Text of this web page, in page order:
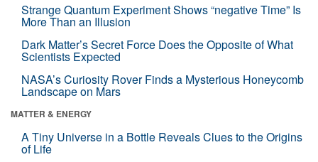
Strange Quantum Experiment Shows “negative Time” Is
More Than an Illusion
Dark Matter’s Secret Force Does the Opposite of What
Scientists Expected
NASA’s Curiosity Rover Finds a Mysterious Honeycomb
Landscape on Mars
MATTER & ENERGY
A Tiny Universe in a Bottle Reveals Clues to the Origins
of Life